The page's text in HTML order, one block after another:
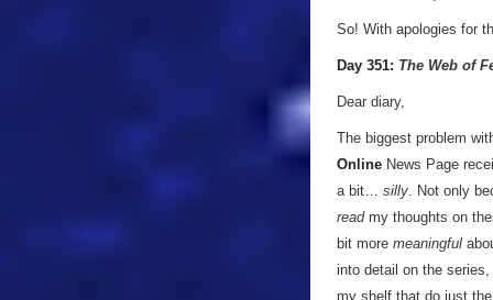
So! With apologies for
Day 351: The Web of
Dear diary,
The biggest problem
Online News Page
a bit… silly. Not only
readmy thoughts on
bit more meaningful
into detail on the
my shelf that do just